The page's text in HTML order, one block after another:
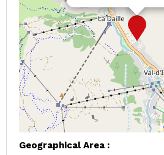
Geographical Area :